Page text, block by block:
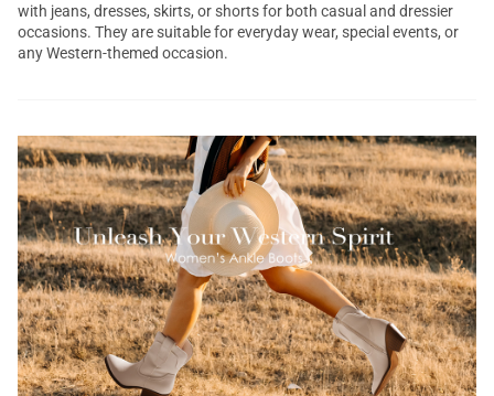
with jeans, dresses, skirts, or shorts for both casual and dressier
occasions. They are suitable for everyday wear, special events, or
any Western-themed occasion.